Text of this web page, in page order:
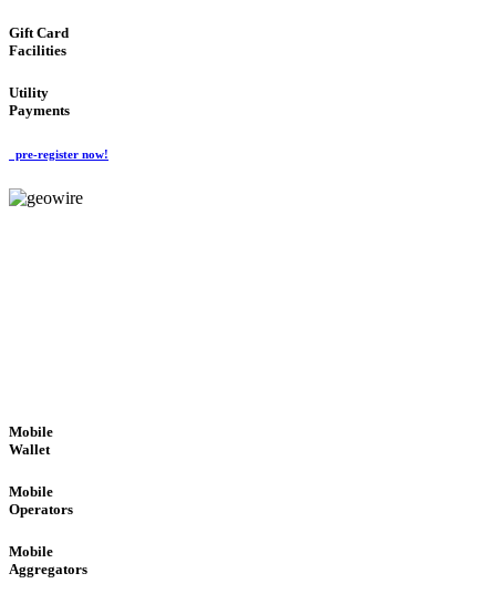
Gift Card
Facilities
Utility
Payments
pre-register now!
Mobile
Wallet
Mobile
Operators
Mobile
Aggregators